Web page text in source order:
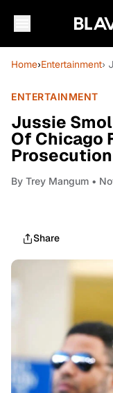
Home›Entertainment›
ENTERTAINMENT
Jussie
Of Chicago
Prosecution
By Trey Mangum •
Share